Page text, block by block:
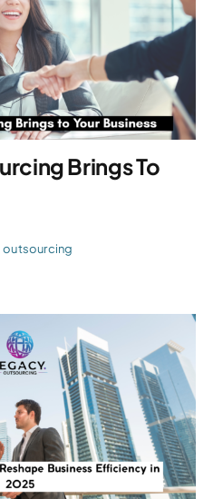
Brings To
outsourcing